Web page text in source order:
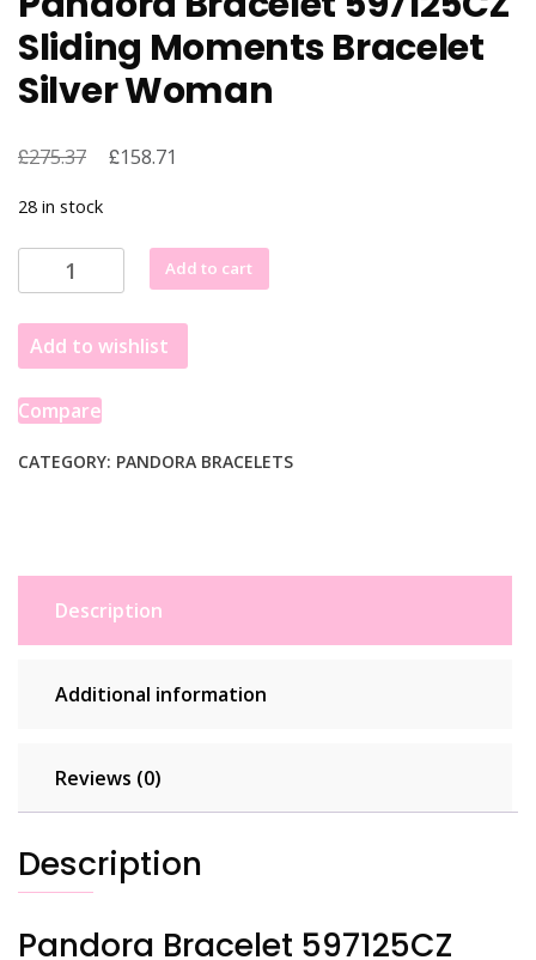
Sliding Moments Bracelet
Silver Woman
£275.37
Original
£275.37.
£158.71
£158.71.
28 in stock
Pandora
Bracelet
597125CZ
Sliding
Moments
Bracelet
Woman
Add to cart
Add to wishlist
Compare
CATEGORY: PANDORA BRACELETS
Description
Additional information
Reviews (0)
Description
Pandora Bracelet 597125CZ